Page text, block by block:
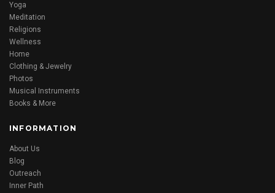
Yoga
Meditation
Religions
Wellness
Home
Clothing & Jewelry
Photos
Musical Instruments
Books & More
INFORMATION
About Us
Blog
Outreach
Inner Path